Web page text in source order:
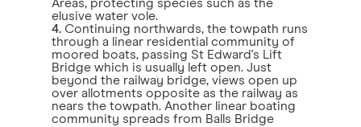
Areas, protecting species such as the
elusive water vole.
4. Continuing northwards, the towpath runs
through a linear residential community of
moored boats, passing St Edward's Lift
Bridge which is usually left open. Just
beyond the railway bridge, views open up
over allotments opposite as the railway as
nears the towpath. Another linear boating
community spreads from Balls Bridge